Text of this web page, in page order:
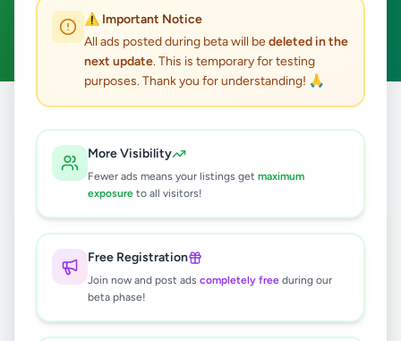
⚠️ Important Notice
All ads posted during beta will bedeleted in the
next update. This is temporary for testing
purposes. Thank you for understanding! 🙏
More Visibility
Fewer ads means your listings get maximum
exposure to all visitors!
Free Registration
Join now and post ads completely free during our
beta phase!
ACTIVE FILTERS:
Clear All
results found
🔍
No ads found